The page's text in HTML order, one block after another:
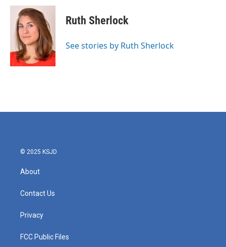
c
k
i
t
t
e
r
n
k
e
d
I
n
Ruth Sherlock
See stories by Ruth Sherlock
© 2025 KSJD
About
Contact Us
Privacy
FCC Public Files